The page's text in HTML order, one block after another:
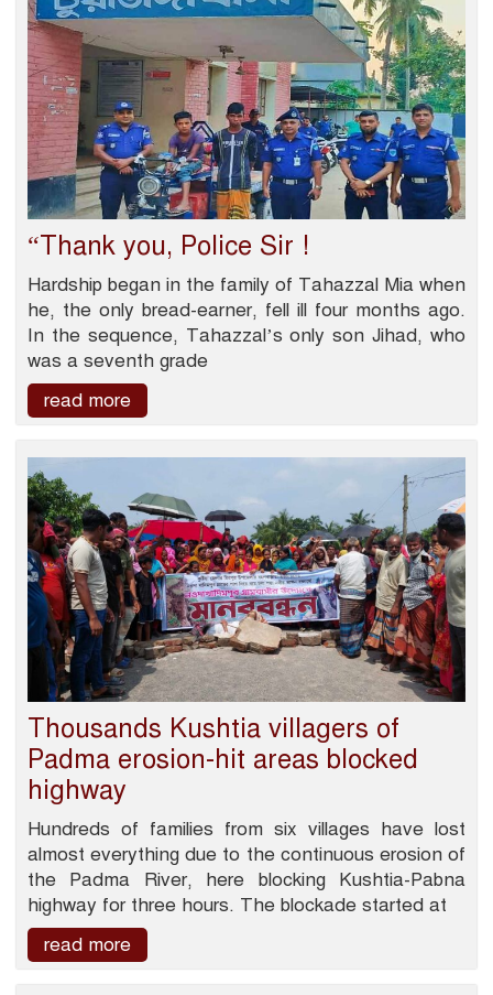
“Thank you, Police Sir !
Hardship began in the family of Tahazzal Mia when
he, the only bread-earner, fell ill four months ago.
In the sequence, Tahazzal’s only son Jihad, who
was a seventh grade
read more
Thousands Kushtia villagers of
Padma erosion-hit areas blocked
highway
Hundreds of families from six villages have lost
almost everything due to the continuous erosion of
the Padma River, here blocking Kushtia-Pabna
highway for three hours. The blockade started at
read more